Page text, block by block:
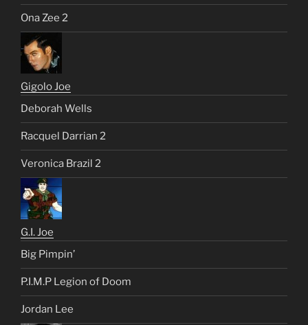
Ona Zee 2
Gigolo Joe
Deborah Wells
Racquel Darrian 2
Veronica Brazil 2
G.I. Joe
Big Pimpin’
P.I.M.P Legion of Doom
Jordan Lee